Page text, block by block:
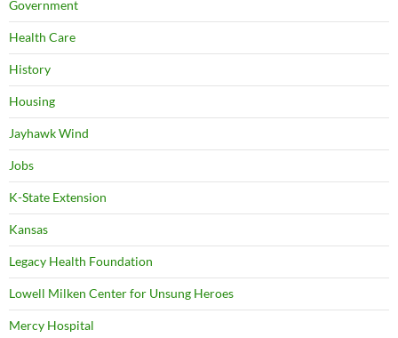
Government
Health Care
History
Housing
Jayhawk Wind
Jobs
K-State Extension
Kansas
Legacy Health Foundation
Lowell Milken Center for Unsung Heroes
Mercy Hospital